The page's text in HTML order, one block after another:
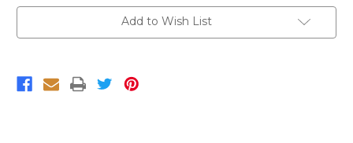
For
2007-
2008
For
2007-
2008
Add to Wish List